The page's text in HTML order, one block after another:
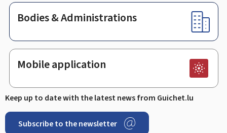
Bodies & Administrations
Mobile application
Keep up to date with the latest news from Guichet.lu
Subscribe to the newsletter